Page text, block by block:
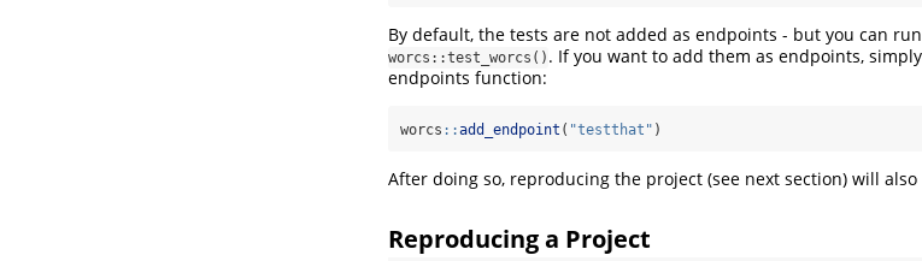
By default, the tests are not added as endpoints - but you can
worcs::test_worcs() . If you want to add them as endpoints,
endpoints function:
worcs ::add_endpoint ( "testthat" )
After doing so, reproducing the project (see next section) will
Reproducing a Project